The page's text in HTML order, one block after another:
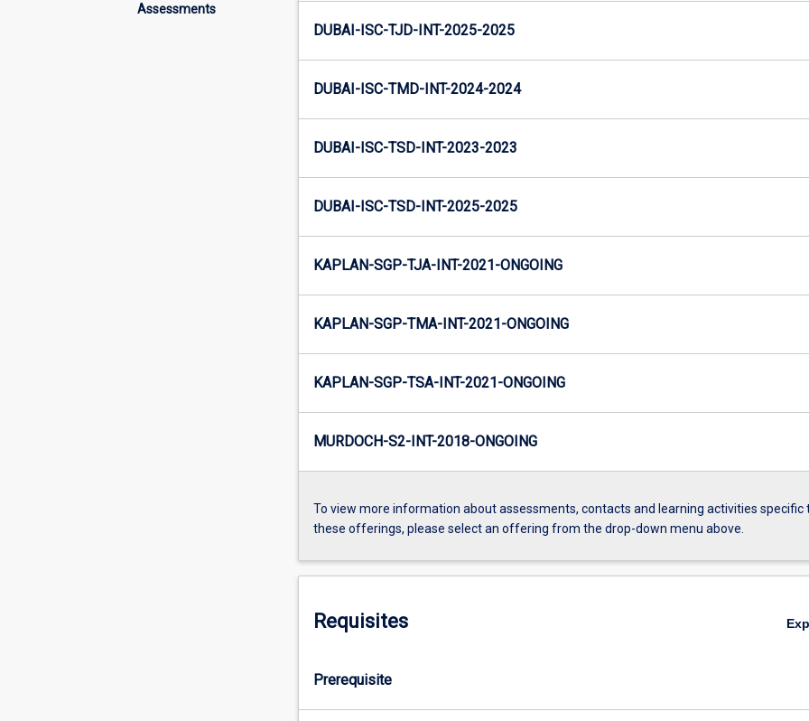
Assessments
DUBAI-ISC-TJD-INT-2025-2025
DUBAI-ISC-TMD-INT-2024-2024
DUBAI-ISC-TSD-INT-2023-2023
DUBAI-ISC-TSD-INT-2025-2025
KAPLAN-SGP-TJA-INT-2021-ONGOING
KAPLAN-SGP-TMA-INT-2021-ONGOING
KAPLAN-SGP-TSA-INT-2021-ONGOING
MURDOCH-S2-INT-2018-ONGOING
To view more information about assessments, contacts and learning activities specific
these offerings, please select an offering from the drop-down menu above.
Requisites
Prerequisite